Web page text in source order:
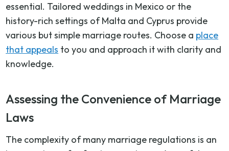
essential. Tailored weddings in Mexico or the
history-rich settings of Malta and Cyprus provide
various but simple marriage routes. Choose a place
that appeals to you and approach it with clarity and
knowledge.
Assessing the Convenience of Marriage
Laws
The complexity of many marriage regulations is an